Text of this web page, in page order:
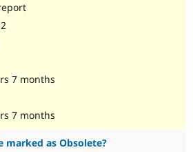
7 months
7 months
marked as Obsolete?